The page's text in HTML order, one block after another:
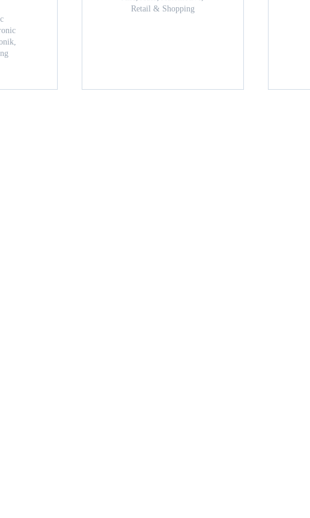
Retail & Shopping